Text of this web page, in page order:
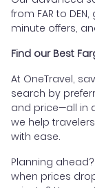
from FAR to
minute offers,
Find our Best
At OneTravel,
search by
and price—all in
we help
with ease.
Planning
when prices